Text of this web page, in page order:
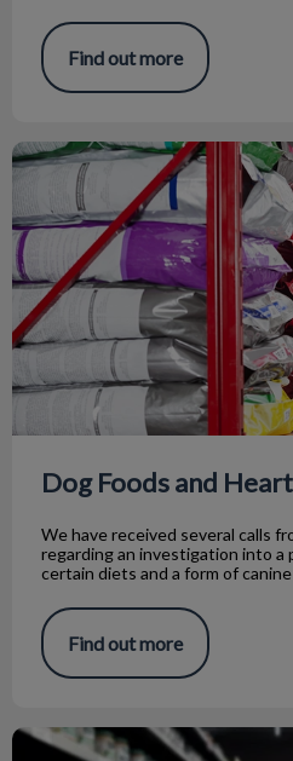
Find out more
Dog Foods and Heart Disease
Dog Foods and
We have received several calls
regarding an investigation into a
certain diets and a form of
Find out more
August is Food Awareness Month